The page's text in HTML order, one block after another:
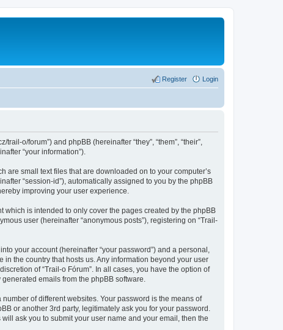
Login
Register
o/forum”) and phpBB (hereinafter “they”, “them”, “their”,
“your information”).
are small text files that are downloaded on to your computer’s
“session-id”), automatically assigned to you by the phpBB
improving your user experience.
which is intended to only cover the pages created by the phpBB
user (hereinafter “anonymous posts”), registering on “Trail-
your account (hereinafter “your password”) and a personal,
in the country that hosts us. Any information beyond your user
of “Trail-o Fórum”. In all cases, you have the option of
emails from the phpBB software.
of different websites. Your password is the means of
or another 3rd party, legitimately ask you for your password.
ask you to submit your user name and your email, then the